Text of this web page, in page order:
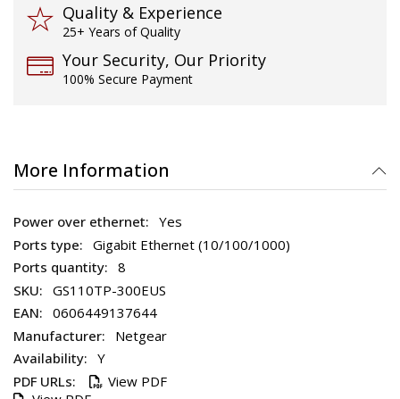
Quality & Experience
25+ Years of Quality
Your Security, Our Priority
100% Secure Payment
More Information
Yes
Gigabit Ethernet (10/100/1000)
8
GS110TP-300EUS
0606449137644
Netgear
Y
View PDF